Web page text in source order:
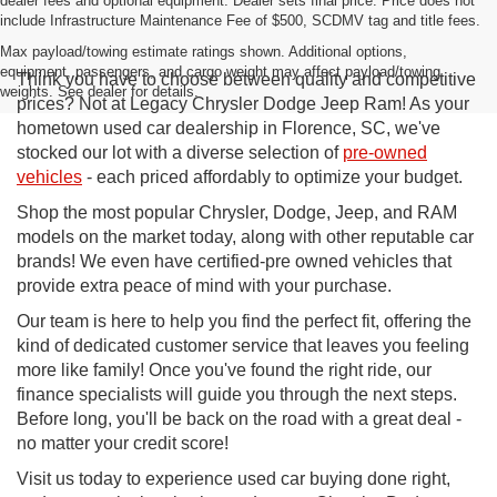
include Infrastructure Maintenance Fee of $500, SCDMV tag and title fees.
Max payload/towing estimate ratings shown. Additional options,
equipment, passengers, and cargo weight may affect payload/towing
weights. See dealer for details.
Think you have to choose between quality and competitive
prices? Not at Legacy Chrysler Dodge Jeep Ram! As your
hometown used car dealership in Florence, SC, we've
stocked our lot with a diverse selection of pre-owned
vehicles - each priced affordably to optimize your budget.
Shop the most popular Chrysler, Dodge, Jeep, and RAM
models on the market today, along with other reputable car
brands! We even have certified-pre owned vehicles that
provide extra peace of mind with your purchase.
Our team is here to help you find the perfect fit, offering the
kind of dedicated customer service that leaves you feeling
more like family! Once you've found the right ride, our
finance specialists will guide you through the next steps.
Before long, you'll be back on the road with a great deal -
no matter your credit score!
Visit us today to experience used car buying done right,